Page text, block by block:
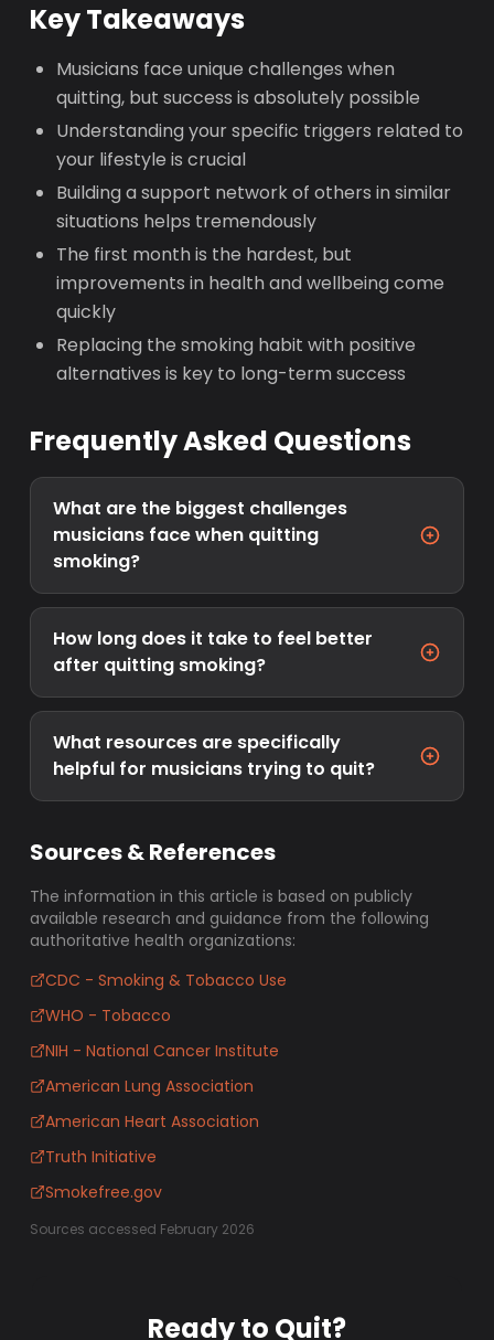
Key Takeaways
Musicians face unique challenges when
quitting, but success is absolutely possible
Understanding your specific triggers related to
your lifestyle is crucial
Building a support network of others in similar
situations helps tremendously
The first month is the hardest, but
improvements in health and wellbeing come
quickly
Replacing the smoking habit with positive
alternatives is key to long-term success
Frequently Asked Questions
What are the biggest challenges
musicians face when quitting
smoking?
How long does it take to feel better
after quitting smoking?
What resources are specifically
helpful for musicians trying to quit?
Sources & References
The information in this article is based on publicly
available research and guidance from the following
authoritative health organizations:
CDC - Smoking & Tobacco Use
WHO - Tobacco
NIH - National Cancer Institute
American Lung Association
American Heart Association
Truth Initiative
Smokefree.gov
Sources accessed February 2026
Ready to Quit?